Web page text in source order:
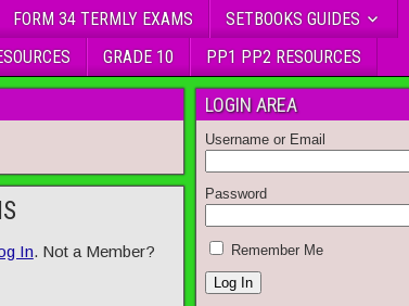
FORM 34 TERMLY EXAMS
SETBOOKS GUIDES
GRADE 10 PP1 PP2 RESOURCES
In. Not a Member?
LOGIN AREA
Username or Email
Password
Remember Me